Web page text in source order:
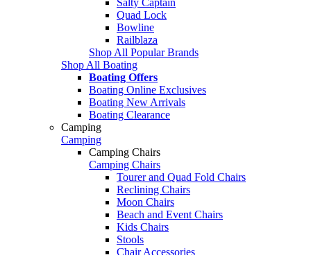
Quad Lock
Bowline
Railblaza
Shop All Popular Brands
Shop All Boating
Boating Offers
Boating Online Exclusives
Boating New Arrivals
Boating Clearance
Camping
Camping
Camping Chairs
Camping Chairs
Tourer and Quad Fold Chairs
Reclining Chairs
Moon Chairs
Beach and Event Chairs
Kids Chairs
Stools
Chair Accessories